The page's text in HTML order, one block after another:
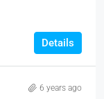
Details
6 years ago